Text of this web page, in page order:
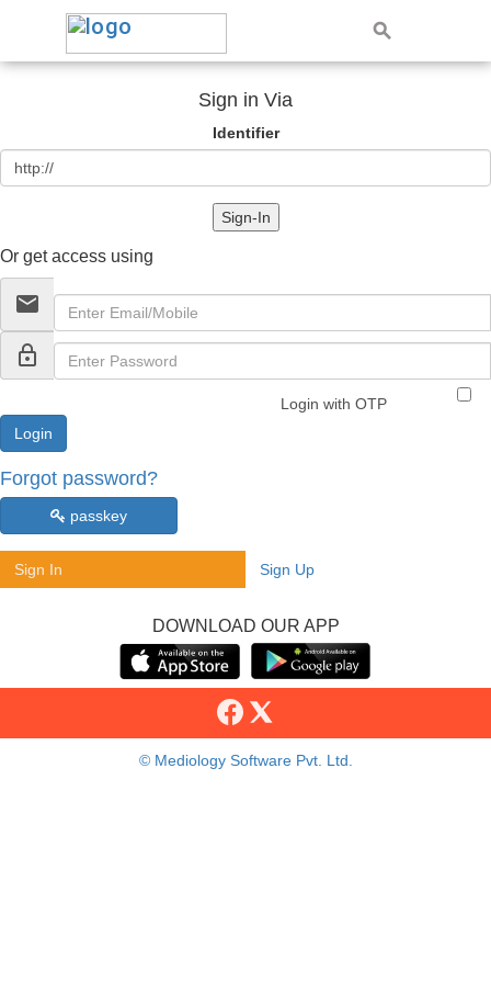
Sign in Via
Identifier
Sign-In
Or get access using
email
lock_outline
Login with OTP
Forgot password?
passkey
Sign In Sign Up
DOWNLOAD OUR APP
© Mediology Software Pvt. Ltd.